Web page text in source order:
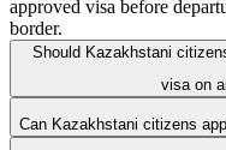
approved visa before
border.
Should Kazakhstani
visa on
Can Kazakhstani citizens